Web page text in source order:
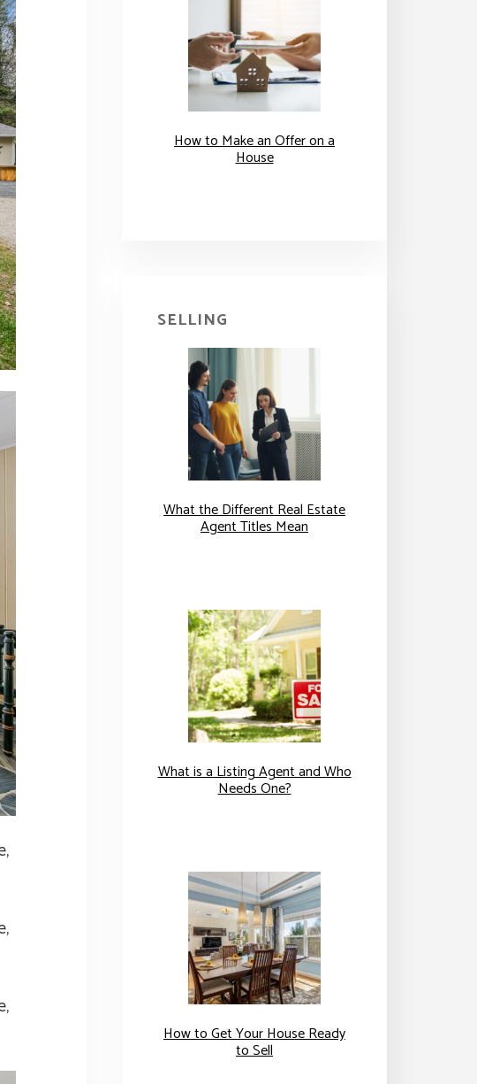
How to Make an Offer on a
House
SELLING
What the Different Real Estate
Agent Titles Mean
What is a Listing Agent and Who
Needs One?
How to Get Your House Ready
to Sell